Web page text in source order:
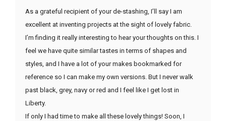
As a grateful recipient of your de-stashing, I’ll say I am
excellent at inventing projects at the sight of lovely fabric.
I’m finding it really interesting to hear your thoughts on this. I
feel we have quite similar tastes in terms of shapes and
styles, and I have a lot of your makes bookmarked for
reference so I can make my own versions. But I never walk
past black, grey, navy or red and I feel like I get lost in
Liberty.
If only I had time to make all these lovely things! Soon, I